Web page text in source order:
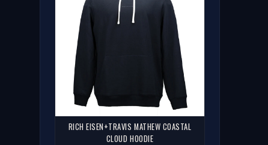
RICH EISEN+TRAVIS MATHEW COASTAL
CLOUD HOODIE